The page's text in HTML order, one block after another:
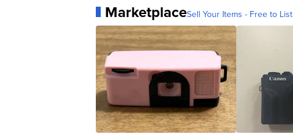
MarketplaceSell Your Items - Free to List